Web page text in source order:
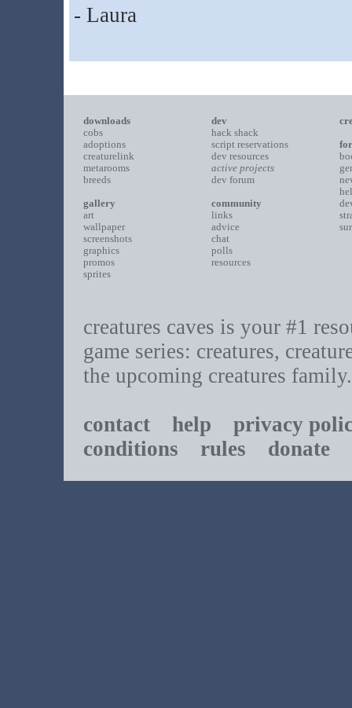
- Laura
downloads
cobs
adoptions
creaturelink
metarooms
breeds
gallery
art
wallpaper
screenshots
graphics
promos
sprites
dev
hack shack
script reservations
dev resources
active projects
dev forum
community
links
advice
chat
polls
resources
creatures caves is your #1
game series: creatures,
the upcoming creatures family.
contact help
privacy
conditions rules donate